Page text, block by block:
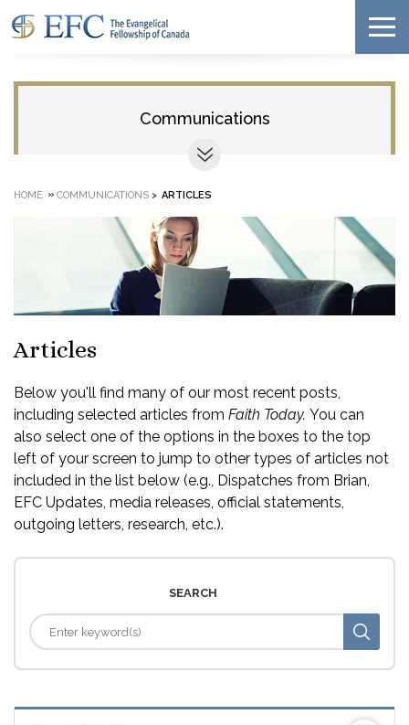
Communications
HOME » COMMUNICATIONS > ARTICLES
Articles
Below you'll find many of our most recent posts,
including selected articles from Faith Today. You can
also select one of the options in the boxes to the top
left of your screen to jump to other types of articles not
included in the list below (e.g., Dispatches from Brian,
EFC Updates, media releases, official statements,
outgoing letters, research, etc.).
SEARCH